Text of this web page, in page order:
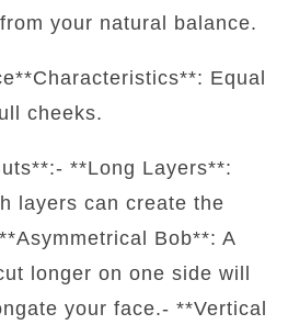
your natural balance.
Equal
cheeks.
**Long Layers**:
layers can create the
Bob**: A
longer on one side will
your face.- **Vertical